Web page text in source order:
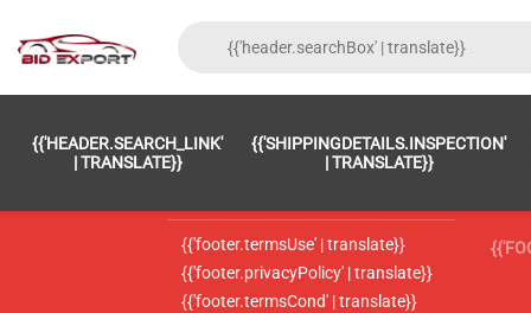
{{'HEADER.SEARCH_LINK'
| TRANSLATE}}
{{'SHIPPINGDETAILS.INSPECTION'
| TRANSLATE}}
{{'footer.LC_0002' | translate}}
{{'footer.termsUse' | translate}}
{{'footer.privacyPolicy' | translate}}
{{'footer.termsCond' | translate}}
{{